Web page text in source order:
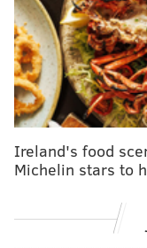
companies with 25
from the 10
sponsor
from the 50
of the bill.
"Previous versions
sick leave is good
Brooks. "With
out, we must
Ireland's food
Michelin stars to